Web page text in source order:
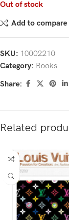
Out of stock
Add to compare
SKU: 10002210
Category: Books
Share:
Related